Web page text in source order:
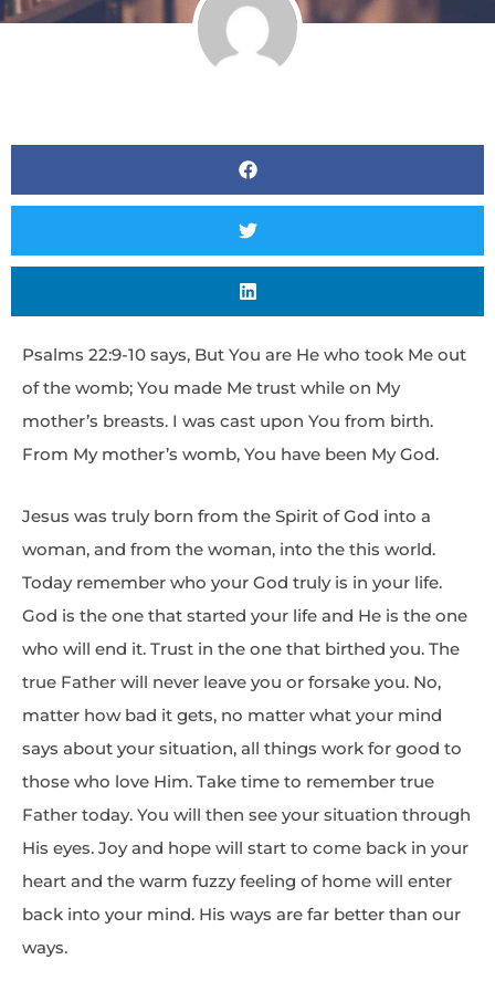
Psalms 22:9-10 says, But You are He who took Me out
of the womb; You made Me trust while on My
mother’s breasts. I was cast upon You from birth.
From My mother’s womb, You have been My God.
Jesus was truly born from the Spirit of God into a
woman, and from the woman, into the this world.
Today remember who your God truly is in your life.
God is the one that started your life and He is the one
who will end it. Trust in the one that birthed you. The
true Father will never leave you or forsake you. No,
matter how bad it gets, no matter what your mind
says about your situation, all things work for good to
those who love Him. Take time to remember true
Father today. You will then see your situation through
His eyes. Joy and hope will start to come back in your
heart and the warm fuzzy feeling of home will enter
back into your mind. His ways are far better than our
ways.